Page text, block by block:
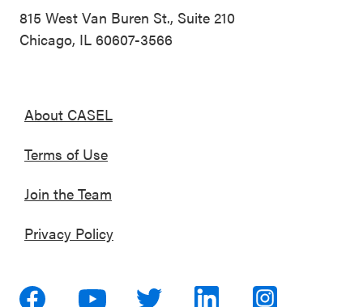
815 West Van Buren St., Suite 210
Chicago, IL 60607-3566
About CASEL
Terms of Use
Join the Team
Privacy Policy